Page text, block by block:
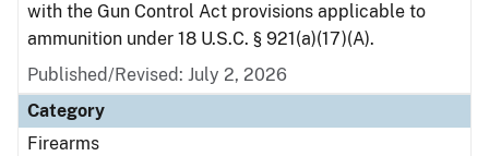
with the Gun Control Act provisions applicable to
ammunition under 18 U.S.C. § 921(a)(17)(A).
Published/Revised: July 2, 2026
Category
Firearms